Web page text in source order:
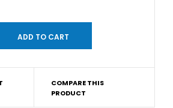
COMPARE THIS
PRODUCT